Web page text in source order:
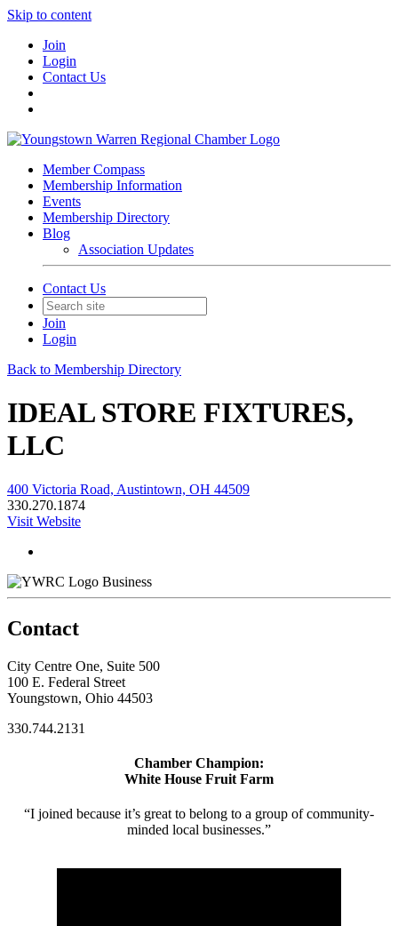
Skip to content
Join
Login
Contact Us
Member Compass
Membership Information
Events
Membership Directory
Blog
Association Updates
Contact Us
Join
Login
Back to Membership Directory
IDEAL STORE FIXTURES,
LLC
400 Victoria Road, Austintown, OH 44509
330.270.1874
Visit Website
Business
Contact
City Centre One, Suite 500
100 E. Federal Street
Youngstown, Ohio 44503
330.744.2131
Chamber Champion:
White House Fruit Farm
“I joined because it’s great to belong to a group of community-
minded local businesses.”